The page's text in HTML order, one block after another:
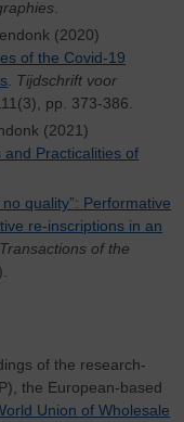
(2020)
of the Covid-19
Tijdschrift voor
pp. 373-386.
(2021)
Practicalities of
quality”: Performative
re-inscriptions in an
Transactions of the
of the research-
the European-based
Union of Wholesale